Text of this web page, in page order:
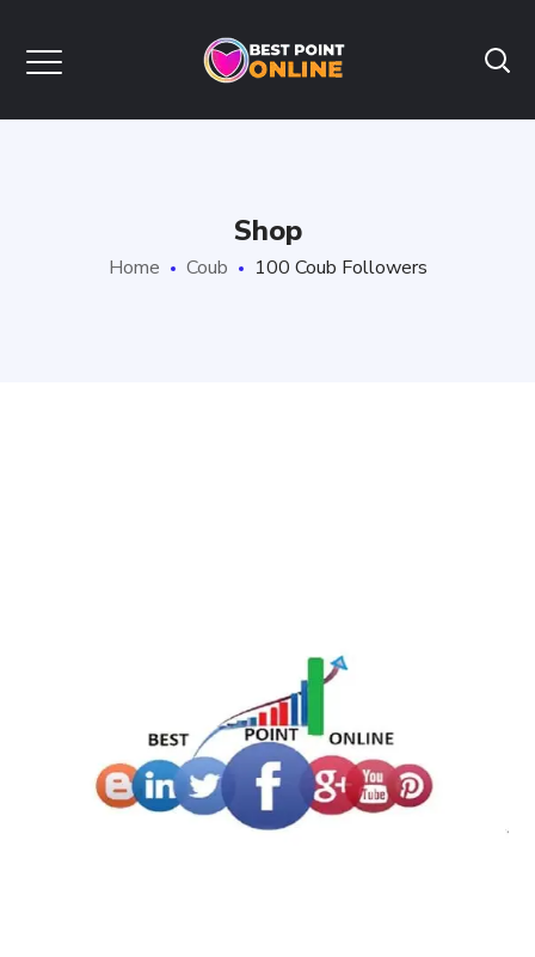
Shop
Home Coub 100 Coub Followers